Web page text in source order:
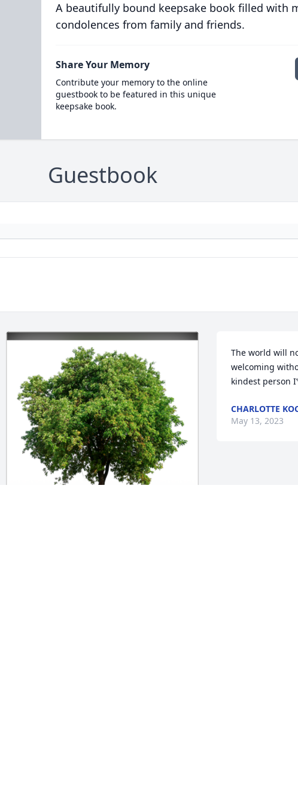
A beautifully bound keepsake book filled with
condolences from family and friends.
Share Your Memory
Contribute your memory to the online
guestbook to be featured in this unique
keepsake book.
Guestbook
The world will
welcoming
kindest person
CHARLOTTE
May 13, 2023